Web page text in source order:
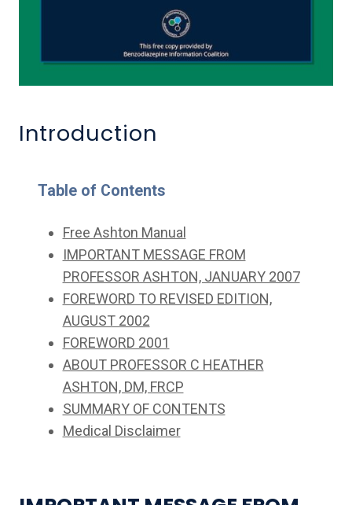
Introduction
Table of Contents
Free Ashton Manual
IMPORTANT MESSAGE FROM
PROFESSOR ASHTON, JANUARY 2007
FOREWORD TO REVISED EDITION,
AUGUST 2002
FOREWORD 2001
ABOUT PROFESSOR C HEATHER
ASHTON, DM, FRCP
SUMMARY OF CONTENTS
Medical Disclaimer